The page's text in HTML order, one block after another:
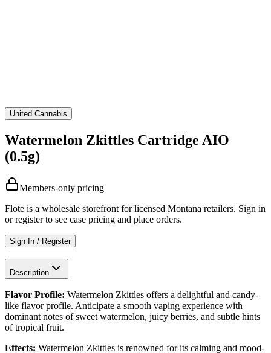
United Cannabis
Watermelon Zkittles Cartridge AIO
(0.5g)
Members-only pricing
Flote is a wholesale storefront for licensed Montana retailers. Sign in
or register to see case pricing and place orders.
Sign In / Register
Description
Flavor Profile: Watermelon Zkittles offers a delightful and candy-
like flavor profile. Anticipate a smooth vaping experience with
dominant notes of sweet watermelon, juicy berries, and subtle hints
of tropical fruit.
Effects: Watermelon Zkittles is renowned for its calming and mood-